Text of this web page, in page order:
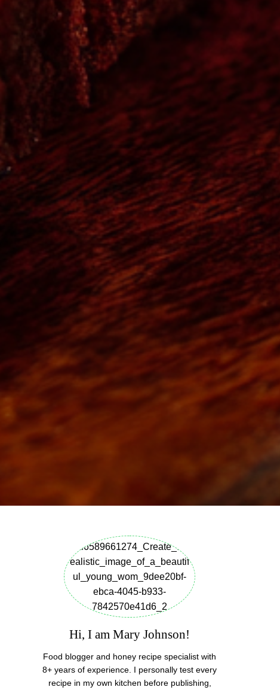
Hi, I am Mary Johnson!
Food blogger and honey recipe specialist with
8+ years of experience. I personally test every
recipe in my own kitchen before publishing,